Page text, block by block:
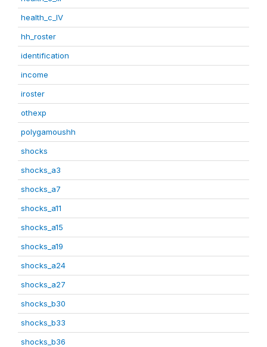
health_c_IV
hh_roster
identification
income
iroster
othexp
polygamoushh
shocks
shocks_a3
shocks_a7
shocks_a11
shocks_a15
shocks_a19
shocks_a24
shocks_a27
shocks_b30
shocks_b33
shocks_b36